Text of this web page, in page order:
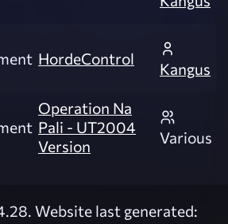
HordeControl
Kangus
Operation Na
Pali - UT2004
Version
Various
Website last generated: